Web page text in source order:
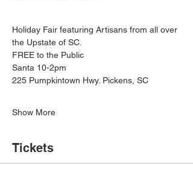
Holiday Fair featuring Artisans from all over
the Upstate of SC.
FREE to the Public
Santa 10-2pm
225 Pumpkintown Hwy. Pickens, SC
Show More
Tickets